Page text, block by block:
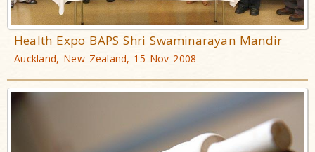
Health Expo BAPS Shri Swaminarayan Mandir
Auckland, New Zealand, 15 Nov 2008